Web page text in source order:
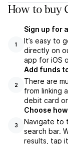
How to buy
1
Sign up for
It’s easy to
directly on
app for iOS
2
Add funds
There are
from linking
debit card
3
Choose
Navigate to
search bar.
results, tap